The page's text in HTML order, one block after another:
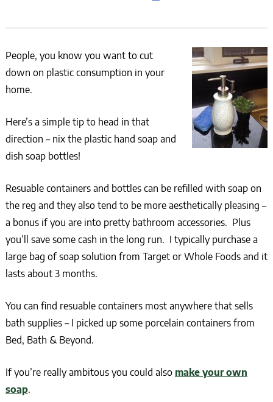
People, you know you want to cut
down on plastic consumption in your
home.
Here’s a simple tip to head in that
direction – nix the plastic hand soap and
dish soap bottles!
Resuable containers and bottles can be refilled with soap on
the reg and they also tend to be more aesthetically pleasing –
a bonus if you are into pretty bathroom accessories. Plus
you’ll save some cash in the long run. I typically purchase a
large bag of soap solution from Target or Whole Foods and it
lasts about 3 months.
You can find resuable containers most anywhere that sells
bath supplies – I picked up some porcelain containers from
Bed, Bath & Beyond.
If you’re really ambitous you could also make your own
soap.